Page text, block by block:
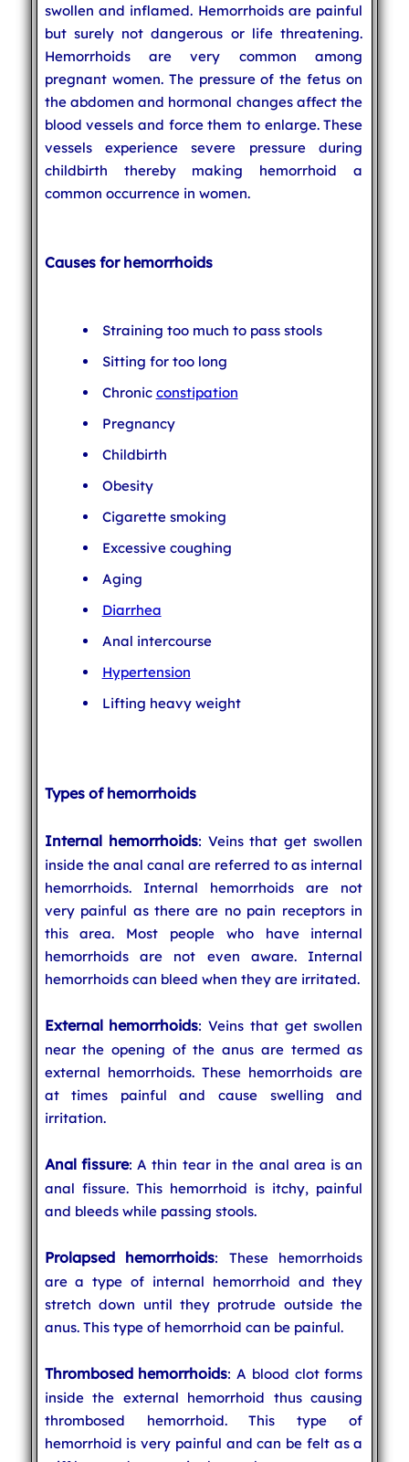
swollen and inflamed. Hemorrhoids are painful
but surely not dangerous or life threatening.
Hemorrhoids are very common among
pregnant women. The pressure of the fetus on
the abdomen and hormonal changes affect the
blood vessels and force them to enlarge. These
vessels experience severe pressure during
childbirth thereby making hemorrhoid a
common occurrence in women.
Causes for hemorrhoids
Straining too much to pass stools
Sitting for too long
Chronic constipation
Pregnancy
Childbirth
Obesity
Cigarette smoking
Excessive coughing
Aging
Diarrhea
Anal intercourse
Hypertension
Lifting heavy weight
Types of hemorrhoids
Internal hemorrhoids: Veins that get swollen
inside the anal canal are referred to as internal
hemorrhoids. Internal hemorrhoids are not
very painful as there are no pain receptors in
this area. Most people who have internal
hemorrhoids are not even aware. Internal
hemorrhoids can bleed when they are irritated.
External hemorrhoids: Veins that get swollen
near the opening of the anus are termed as
external hemorrhoids. These hemorrhoids are
at times painful and cause swelling and
irritation.
Anal fissure: A thin tear in the anal area is an
anal fissure. This hemorrhoid is itchy, painful
and bleeds while passing stools.
Prolapsed hemorrhoids: These hemorrhoids
are a type of internal hemorrhoid and they
stretch down until they protrude outside the
anus. This type of hemorrhoid can be painful.
Thrombosed hemorrhoids: A blood clot forms
inside the external hemorrhoid thus causing
thrombosed hemorrhoid. This type of
hemorrhoid is very painful and can be felt as a